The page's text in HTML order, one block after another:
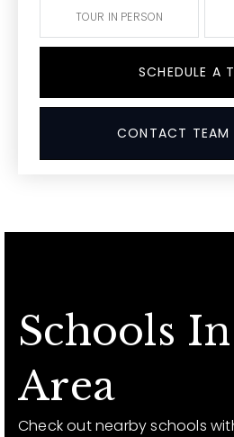
TOUR IN PERSON
SCHEDULE A
CONTACT TEAM
Schools
Area
Check out nearby schools